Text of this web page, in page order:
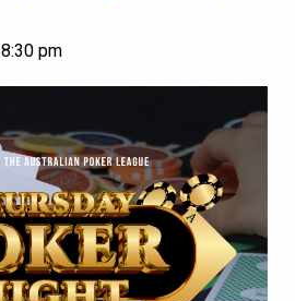
8:30 pm